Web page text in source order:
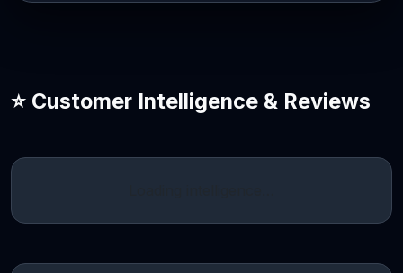
⭐ Customer Intelligence & Reviews